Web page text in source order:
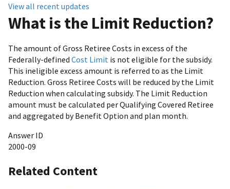
View all recent updates
What is the Limit Reduction?
The amount of Gross Retiree Costs in excess of the
Federally-defined Cost Limit is not eligible for the subsidy.
This ineligible excess amount is referred to as the Limit
Reduction. Gross Retiree Costs will be reduced by the Limit
Reduction when calculating subsidy. The Limit Reduction
amount must be calculated per Qualifying Covered Retiree
and aggregated by Benefit Option and plan month.
Answer ID
2000-09
Related Content